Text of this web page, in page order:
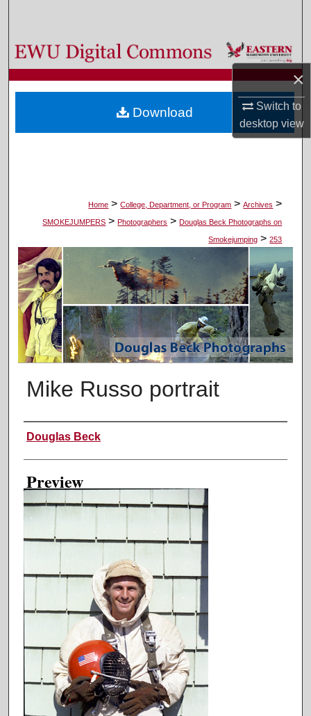
×
Switch to
desktopview
Browse Colleges, Departments, and Programs
My Account
About
Home > College, Department, or Program > Archives >
SMOKEJUMPERS > Photographers > Douglas Beck Photographs on
Smokejumping > 253
Mike Russo portrait
Creator
Douglas Beck
Preview
Download